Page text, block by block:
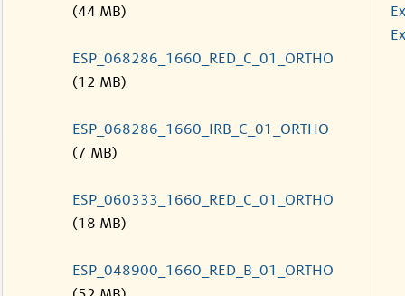
(44 MB)
ESP_068286_1660_RED_C_01_ORTHO
(12 MB)
ESP_068286_1660_IRB_C_01_ORTHO
(7 MB)
ESP_060333_1660_RED_C_01_ORTHO
(18 MB)
ESP_048900_1660_RED_B_01_ORTHO